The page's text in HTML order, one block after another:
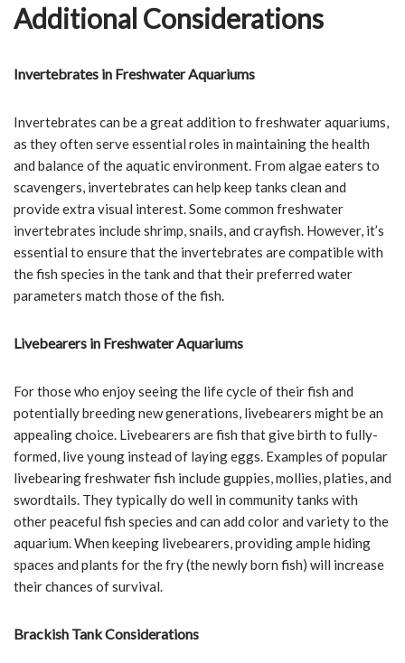
Additional Considerations
Invertebrates in Freshwater Aquariums
Invertebrates can be a great addition to freshwater aquariums,
as they often serve essential roles in maintaining the health
and balance of the aquatic environment. From algae eaters to
scavengers, invertebrates can help keep tanks clean and
provide extra visual interest. Some common freshwater
invertebrates include shrimp, snails, and crayfish. However, it’s
essential to ensure that the invertebrates are compatible with
the fish species in the tank and that their preferred water
parameters match those of the fish.
Livebearers in Freshwater Aquariums
For those who enjoy seeing the life cycle of their fish and
potentially breeding new generations, livebearers might be an
appealing choice. Livebearers are fish that give birth to fully-
formed, live young instead of laying eggs. Examples of popular
livebearing freshwater fish include guppies, mollies, platies, and
swordtails. They typically do well in community tanks with
other peaceful fish species and can add color and variety to the
aquarium. When keeping livebearers, providing ample hiding
spaces and plants for the fry (the newly born fish) will increase
their chances of survival.
Brackish Tank Considerations